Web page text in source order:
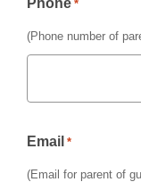
Phone *
(Phone number of
Email *
(Email for parent of